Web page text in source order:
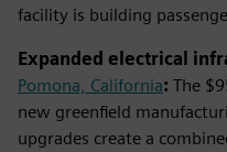
facility is building
Expanded electrical
Pomona, California: The
new greenfield
upgrades create a